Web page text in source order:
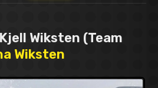
Wiksten (Team
Wiksten